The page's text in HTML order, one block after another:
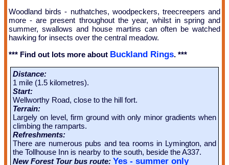
Woodland birds - nuthatches, woodpeckers, treecreepers and
more - are present throughout the year, whilst in spring and
summer, swallows and house martins can often be watched
hawking for insects over the central meadow.
*** Find out lots more about Buckland Rings. ***
Distance:
1 mile (1.5 kilometres).
Start:
Wellworthy Road, close to the hill fort.
Terrain:
Largely on level, firm ground with only minor gradients when
climbing the ramparts.
Refreshments:
There are numerous pubs and tea rooms in Lymington, and
the Tollhouse Inn is nearby to the south, beside the A337.
New Forest Tour bus route: Yes - summer only